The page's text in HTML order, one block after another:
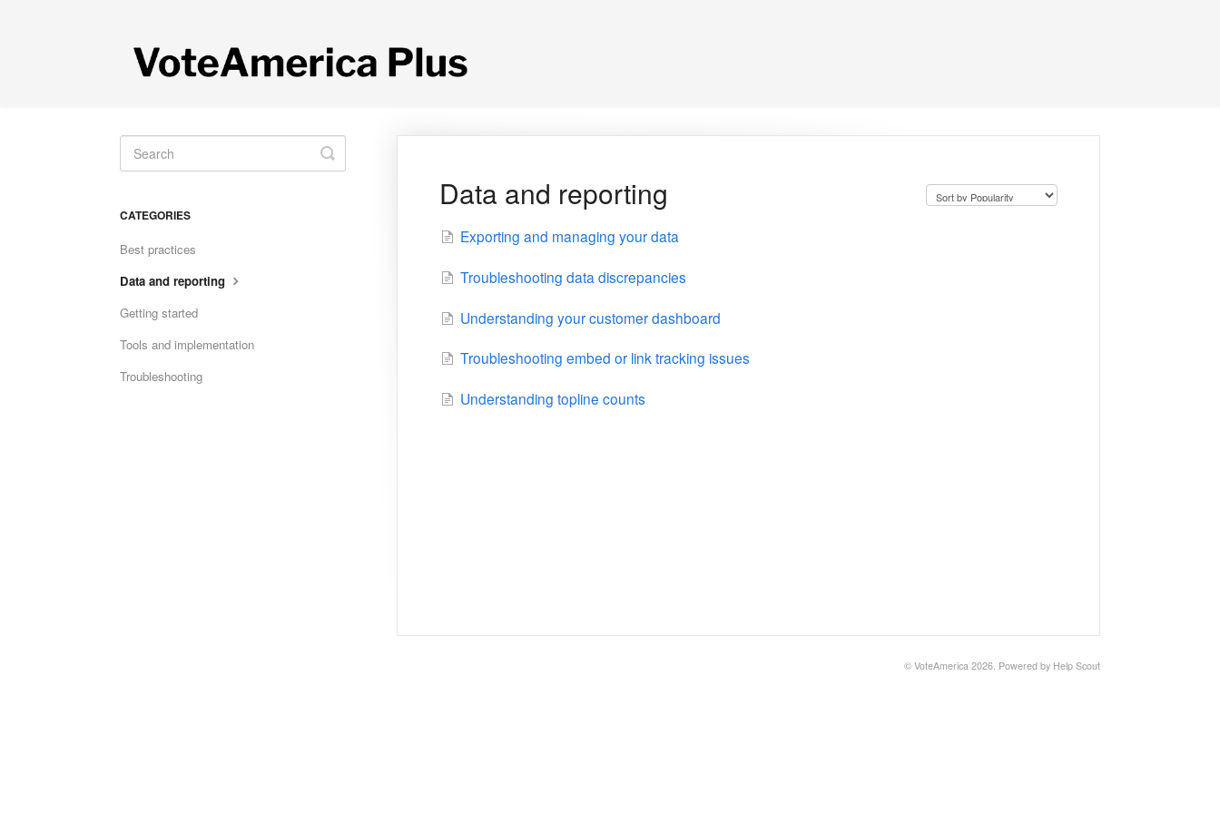
Data and reporting
Exporting and managing your data
Troubleshooting data discrepancies
Understanding your customer dashboard
Troubleshooting embed or link tracking issues
Understanding topline counts
Toggle
Search
CATEGORIES
Best practices
Data and reporting
Getting started
Tools and implementation
Troubleshooting
© VoteAmerica 2026. Powered by Help Scout